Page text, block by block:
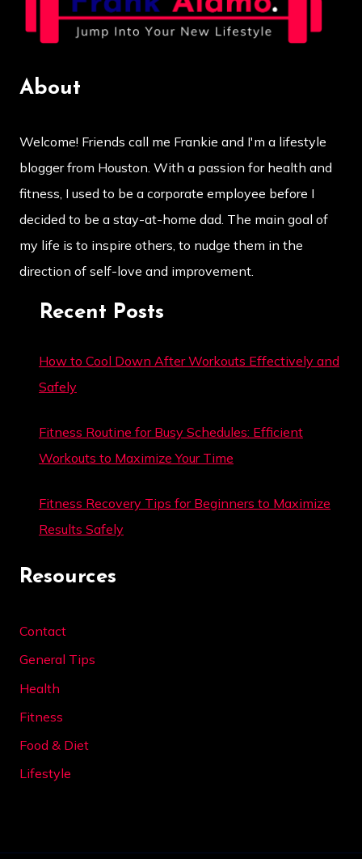
About
Welcome! Friends call me Frankie and I'm a lifestyle
blogger from Houston. With a passion for health and
fitness, I used to be a corporate employee before I
decided to be a stay-at-home dad. The main goal of
my life is to inspire others, to nudge them in the
direction of self-love and improvement.
Recent Posts
How to Cool Down After Workouts Effectively and
Safely
Fitness Routine for Busy Schedules: Efficient
Workouts to Maximize Your Time
Fitness Recovery Tips for Beginners to Maximize
Results Safely
Resources
Contact
General Tips
Health
Fitness
Food & Diet
Lifestyle